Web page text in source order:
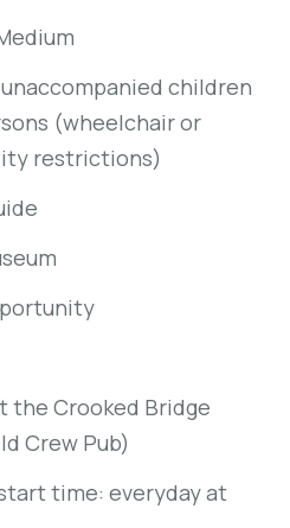
children
(wheelchair or
restrictions)
the Crooked Bridge
Crew Pub)
time: everyday at